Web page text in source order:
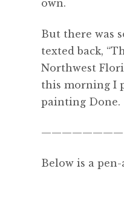
own.
But there was
texted back,
Northwest
this morning I
painting Done.
Below is a